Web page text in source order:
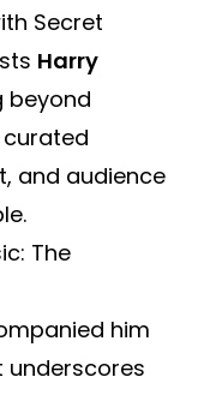
Secret
Harry
beyond
and audience
The
him
underscores